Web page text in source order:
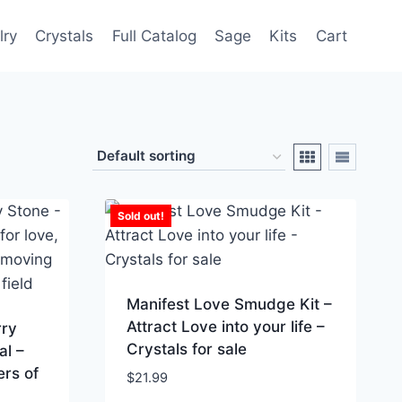
Crystals Full Catalog Sage Kits Cart
–
of
Sold out!
Manifest Love Smudge Kit –
Attract Love into your life –
Crystals for sale
$21.99